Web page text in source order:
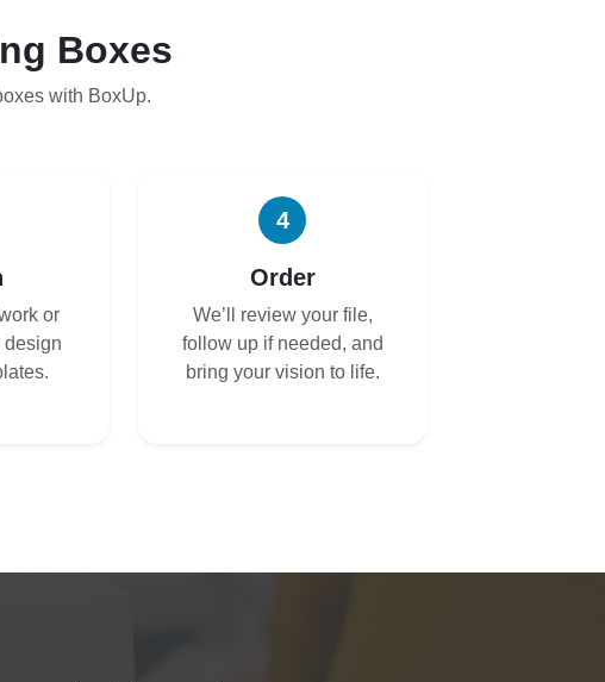
Boxes
with BoxUp.
or
design
4
Order
We’ll review your file,
follow up if needed, and
bring your vision to life.